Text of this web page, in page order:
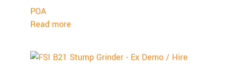
POA
Read more